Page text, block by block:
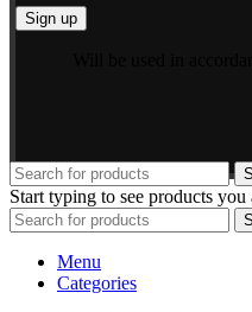
Start typing to see products
Menu
Categories